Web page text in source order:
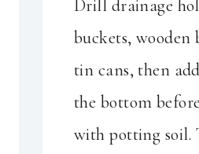
Drill drainage
buckets, wooden
tin cans, then
the bottom
with potting soil.